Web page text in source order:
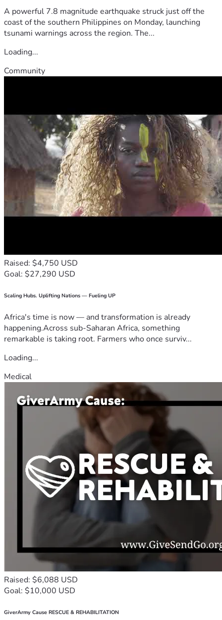
A powerful 7.8 magnitude earthquake struck just off the
coast of the southern Philippines on Monday, launching
tsunami warnings across the region. The...
Loading...
Community
Raised: $4,750 USD
Goal: $27,290 USD
Scaling Hubs. Uplifting Nations — Fueling UP
Africa's time is now — and transformation is already
happening.Across sub-Saharan Africa, something
remarkable is taking root. Farmers who once surviv...
Loading...
Medical
Raised: $6,088 USD
Goal: $10,000 USD
GiverArmy Cause RESCUE & REHABILITATION